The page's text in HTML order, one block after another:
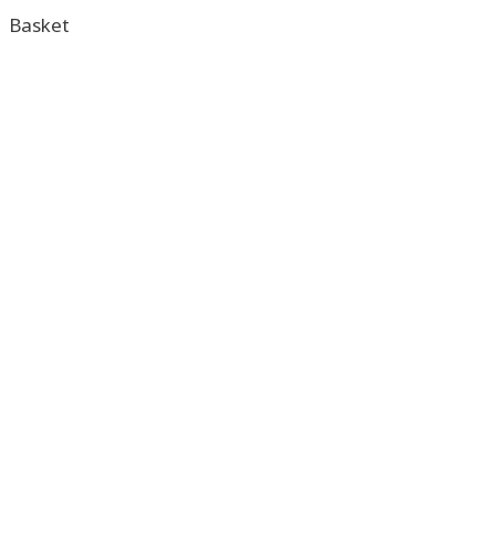
Basket